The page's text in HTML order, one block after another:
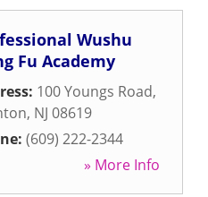
Wushu
Fu Academy
100 Youngs Road,
, NJ 08619
(609) 222-2344
» More Info